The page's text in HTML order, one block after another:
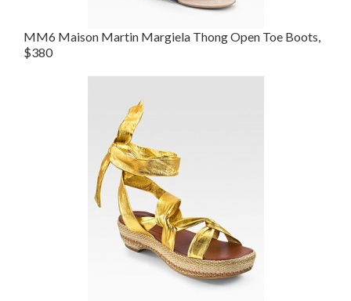
MM6 Maison Martin Margiela Thong Open Toe Boots,
$380